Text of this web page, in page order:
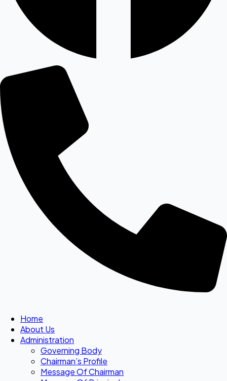
Home
About Us
Administration
Governing Body
Chairman’s Profile
Message Of Chairman